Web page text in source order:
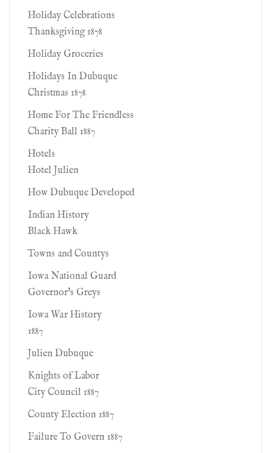
Holiday Celebrations
Thanksgiving 1878
Holiday Groceries
Holidays In Dubuque
Christmas 1878
Home For The Friendless
Charity Ball 1887
Hotels
Hotel Julien
How Dubuque Developed
Indian History
Black Hawk
Towns and Countys
Iowa National Guard
Governor's Greys
Iowa War History
1887
Julien Dubuque
Knights of Labor
City Council 1887
County Election 1887
Failure To Govern 1887